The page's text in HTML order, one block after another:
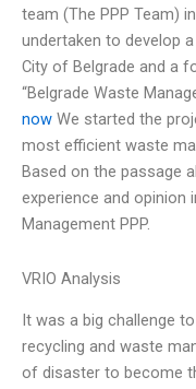
team (The PPP Team)
undertaken to develop
City of Belgrade and a
“Belgrade Waste
now We started the
most efficient waste
Based on the passage
experience and opinion
Management PPP.
VRIO Analysis
It was a big challenge
recycling and waste
of disaster to become